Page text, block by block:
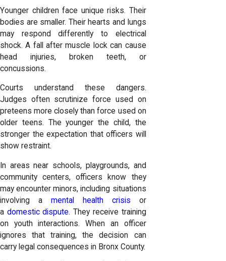
Younger children face unique risks. Their
bodies are smaller. Their hearts and lungs
may respond differently to electrical
shock. A fall after muscle lock can cause
head injuries, broken teeth, or
concussions.
Courts understand these dangers.
Judges often scrutinize force used on
preteens more closely than force used on
older teens. The younger the child, the
stronger the expectation that officers will
show restraint.
In areas near schools, playgrounds, and
community centers, officers know they
may encounter minors, including situations
involving a mental health crisis or
a domestic dispute. They receive training
on youth interactions. When an officer
ignores that training, the decision can
carry legal consequences in Bronx County.